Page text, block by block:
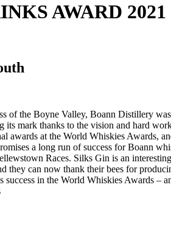
AWARD 2021
of the Boyne Valley, Boann Distillery
its mark thanks to the vision and hard
awards at the World Whiskies
a long run of success for Boann
Races. Silks Gin is an
they can now thank their bees for
in the World Whiskies Awards